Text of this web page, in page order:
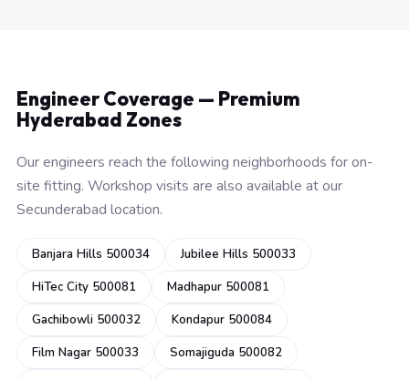
Engineer Coverage — Premium
Hyderabad Zones
Our engineers reach the following neighborhoods for on-
site fitting. Workshop visits are also available at our
Secunderabad location.
Banjara Hills 500034
Jubilee Hills 500033
HiTec City 500081
Madhapur 500081
Gachibowli 500032
Kondapur 500084
Film Nagar 500033
Somajiguda 500082